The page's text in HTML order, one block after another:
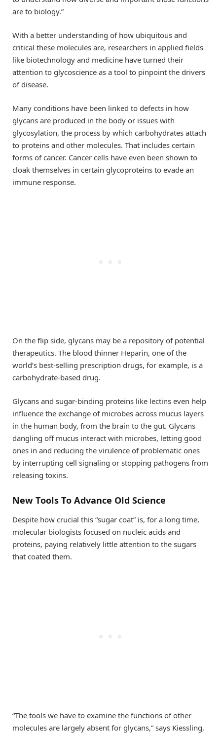
are to biology.”
With a better understanding of how ubiquitous and
critical these molecules are, researchers in applied fields
like biotechnology and medicine have turned their
attention to glycoscience as a tool to pinpoint the drivers
of disease.
Many conditions have been linked to defects in how
glycans are produced in the body or issues with
glycosylation, the process by which carbohydrates attach
to proteins and other molecules. That includes certain
forms of cancer. Cancer cells have even been shown to
cloak themselves in certain glycoproteins to evade an
immune response.
On the flip side, glycans may be a repository of potential
therapeutics. The blood thinner Heparin, one of the
world’s best-selling prescription drugs, for example, is a
carbohydrate-based drug.
Glycans and sugar-binding proteins like lectins even help
influence the exchange of microbes across mucus layers
in the human body, from the brain to the gut. Glycans
dangling off mucus interact with microbes, letting good
ones in and reducing the virulence of problematic ones
by interrupting cell signaling or stopping pathogens from
releasing toxins.
New Tools To Advance Old Science
Despite how crucial this “sugar coat” is, for a long time,
molecular biologists focused on nucleic acids and
proteins, paying relatively little attention to the sugars
that coated them.
“The tools we have to examine the functions of other
molecules are largely absent for glycans,” says Kiessling,